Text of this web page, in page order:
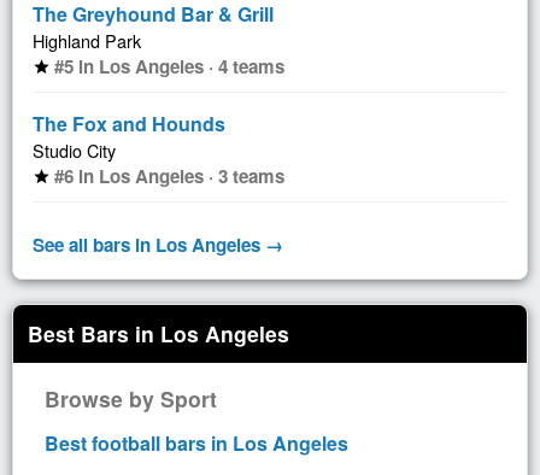
The Greyhound Bar & Grill
Highland Park
star #5 in Los Angeles · 4 teams
The Fox and Hounds
Studio City
star #6 in Los Angeles · 3 teams
See all bars in Los Angeles →
Best Bars in Los Angeles
Browse by Sport
Best football bars in Los Angeles